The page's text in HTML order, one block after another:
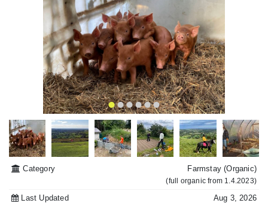
Category Farmstay(Organic)
(full organic from 1.4.2023)
Last Updated
Aug 3, 2026